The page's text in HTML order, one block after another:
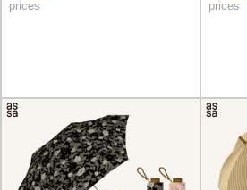
prices
prices